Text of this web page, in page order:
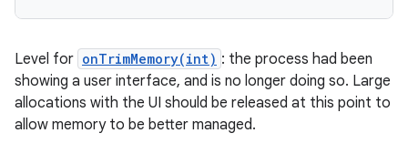
Level for onTrimMemory(int) : the process had been
showing a user interface, and is no longer doing so. Large
allocations with the UI should be released at this point to
allow memory to be better managed.